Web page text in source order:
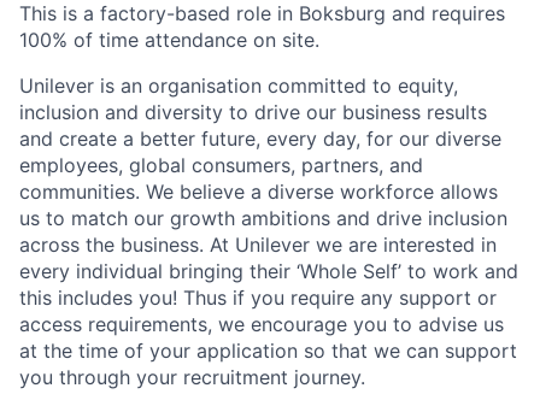
This is a factory-based role in Boksburg and requires
100% of time attendance on site.
Unilever is an organisation committed to equity,
inclusion and diversity to drive our business results
and create a better future, every day, for our diverse
employees, global consumers, partners, and
communities. We believe a diverse workforce allows
us to match our growth ambitions and drive inclusion
across the business. At Unilever we are interested in
every individual bringing their ‘Whole Self’ to work and
this includes you! Thus if you require any support or
access requirements, we encourage you to advise us
at the time of your application so that we can support
you through your recruitment journey.